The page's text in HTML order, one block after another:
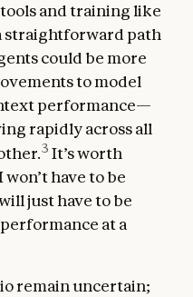
and training like
straightforward path
could be more
to model
performance—
rapidly across all
3 It’s worth
have to be
just have to be
at a
remain uncertain;